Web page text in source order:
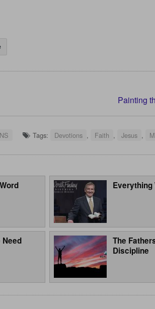
Painting
Tags: Devotions , Faith , Jesus ,
Everything
Need
The
Discipline